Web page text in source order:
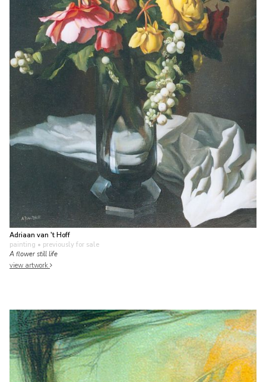
Adriaan van 't Hoff
painting • previously for sale
A flower still life
view artwork